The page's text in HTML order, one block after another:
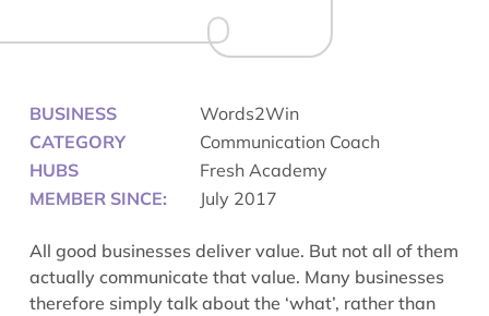
BUSINESS
Words2Win
CATEGORY
Communication Coach
HUBS
Fresh Academy
MEMBER SINCE:
July 2017
All good businesses deliver value. But not all of them
actually communicate that value. Many businesses
therefore simply talk about the ‘what’, rather than